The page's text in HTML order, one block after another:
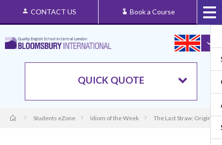
CONTACT US Book a Course
QUICK QUOTE
Students eZone Idiom of the Week The Last Straw: Origin